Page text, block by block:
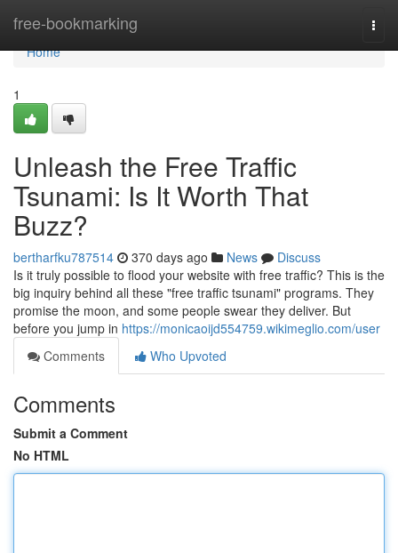
free-bookmarking
Home
Home
1
Unleash the Free Traffic
Tsunami: Is It Worth That
Buzz?
bertharfku787514 370 days ago News
Discuss
Is it truly possible to flood your website with free traffic? This is the
big inquiry behind all these "free traffic tsunami" programs. They
promise the moon, and some people swear they deliver. But
before you jump in https://monicaoijd554759.wikimeglio.com/user
Comments
Who Upvoted
Comments
Submit a Comment
No HTML